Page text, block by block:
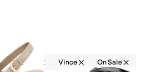
Sandals Vince On Sale